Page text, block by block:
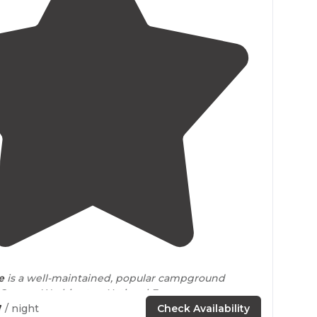
is a well-maintained, popular campground
Washington National Forestnear
/ night Check Availability